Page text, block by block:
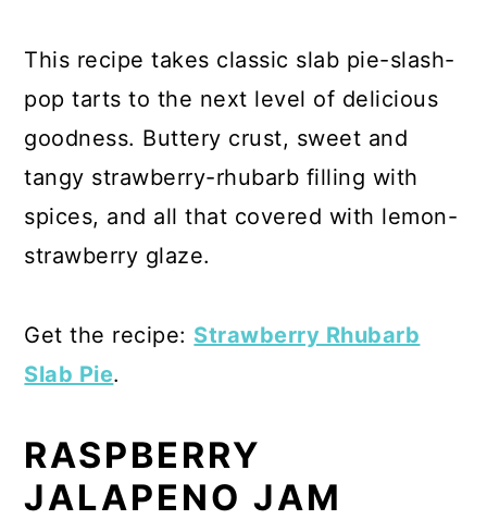
This recipe takes classic slab pie-slash-
pop tarts to the next level of delicious
goodness. Buttery crust, sweet and
tangy strawberry-rhubarb filling with
spices, and all that covered with lemon-
strawberry glaze.
Get the recipe: Strawberry Rhubarb
Slab Pie.
RASPBERRY
JALAPENO JAM